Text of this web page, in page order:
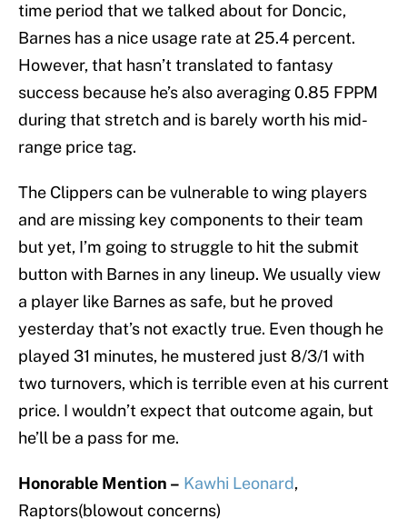
time period that we talked about for Doncic,
Barnes has a nice usage rate at 25.4 percent.
However, that hasn’t translated to fantasy
success because he’s also averaging 0.85 FPPM
during that stretch and is barely worth his mid-
range price tag.
The Clippers can be vulnerable to wing players
and are missing key components to their team
but yet, I’m going to struggle to hit the submit
button with Barnes in any lineup. We usually view
a player like Barnes as safe, but he proved
yesterday that’s not exactly true. Even though he
played 31 minutes, he mustered just 8/3/1 with
two turnovers, which is terrible even at his current
price. I wouldn’t expect that outcome again, but
he’ll be a pass for me.
Honorable Mention – Kawhi Leonard,
Raptors(blowout concerns)